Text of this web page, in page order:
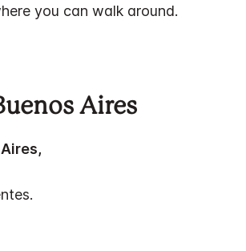
you can walk around.
Aires